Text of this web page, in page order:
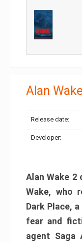
Alan
Release date:
Developer:
Alan Wake
Wake, who
Dark Place,
fear and
agent Saga